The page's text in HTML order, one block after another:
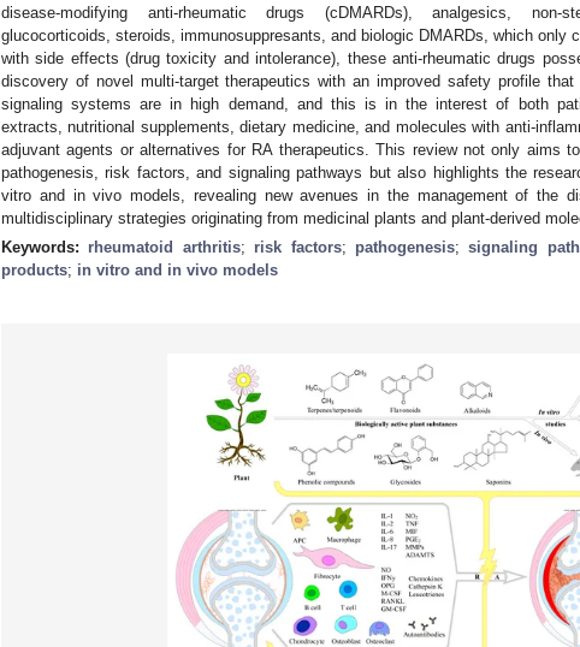
disease-modifying anti-rheumatic drugs (cDMARDs), analgesics, non-
glucocorticoids, steroids, immunosuppresants, and biologic DMARDs, which only
with side effects (drug toxicity and intolerance), these anti-rheumatic drugs
discovery of novel multi-target therapeutics with an improved safety profile
signaling systems are in high demand, and this is in the interest of both
extracts, nutritional supplements, dietary medicine, and molecules with anti-
adjuvant agents or alternatives for RA therapeutics. This review not only aims
pathogenesis, risk factors, and signaling pathways but also highlights the
vitro and in vivo models, revealing new avenues in the management of the
multidisciplinary strategies originating from medicinal plants and plant-derived
Keywords: rheumatoid arthritis; risk factors; pathogenesis;signaling
products; in vitro and in vivo models